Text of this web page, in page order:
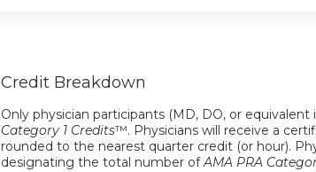
Credit Breakdown
Only physician participants (MD, DO, or
Category 1 Credits™. Physicians will receive a
rounded to the nearest quarter credit (or hour).
designating the total number ofAMA PRA